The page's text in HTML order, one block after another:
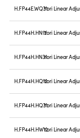
H.FP44E.WQ31
H.FP44H.HN12
H.FP44H.HN31
H.FP44H.HQ12
H.FP44H.HQ31
H.FP44H.HW12